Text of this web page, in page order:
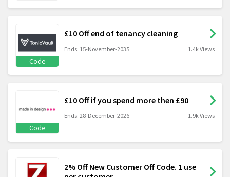
Code
£10 Off end of tenancy cleaning
Ends: 15-November-2035 1.4k Views
Code
£10 Off if you spend more then £90
Ends: 28-December-2026 1.9k Views
2% Off New Customer Off Code. 1 use